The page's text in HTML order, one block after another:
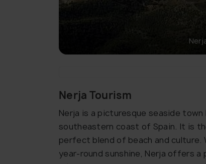
Nerja Tourism
Nerja is a picturesque seaside
southeastern coast of Spain. It is
perfect blend of beach and
year-round sunshine, Nerja offers